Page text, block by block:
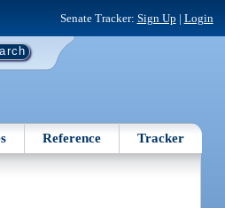
Senate Tracker: Sign Up | Login
Reference Tracker